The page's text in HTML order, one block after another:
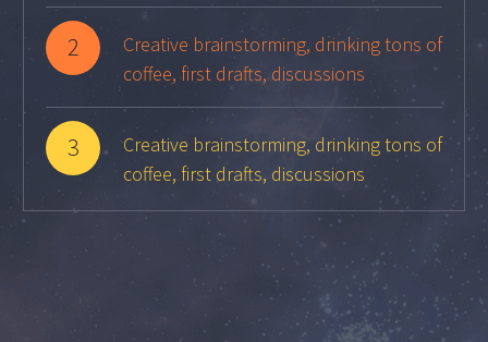
2
Creative brainstorming, drinking tons of
coffee, first drafts, discussions
3
Creative brainstorming, drinking tons of
coffee, first drafts, discussions